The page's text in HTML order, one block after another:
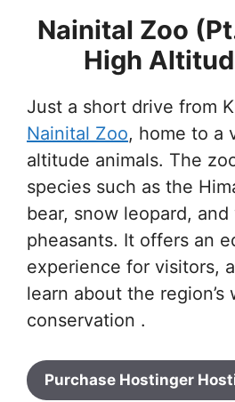
Nainital Zoo
High
Just a short drive from
Nainital Zoo, home to a
altitude animals. The
species such as the
bear, snow leopard, and
pheasants. It offers an
experience for visitors,
learn about the region’s
conservation .
Purchase Hostinger